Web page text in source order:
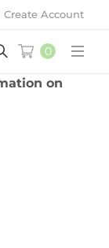
Create Account
0
on